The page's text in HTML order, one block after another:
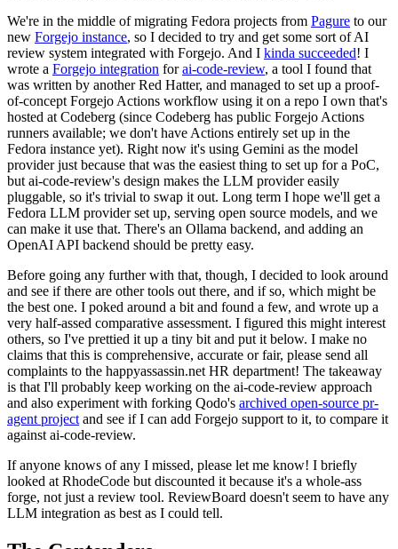
We're in the middle of migrating Fedora projects from Pagure to our
new Forgejo instance, so I decided to try and get some sort of AI
review system integrated with Forgejo. And I kinda succeeded! I
wrote a Forgejo integration forai-code-review, a tool I found that
was written by another Red Hatter, and managed to set up a proof-
of-concept Forgejo Actions workflow using it on a repo I own that's
hosted at Codeberg (since Codeberg has public Forgejo Actions
runners available; we don't have Actions entirely set up in the
Fedora instance yet). Right now it's using Gemini as the model
provider just because that was the easiest thing to set up for a PoC,
but ai-code-review's design makes the LLM provider easily
pluggable, so it's trivial to swap it out. Long term I hope we'll get a
Fedora LLM provider set up, serving open source models, and we
can make it use that. There's an Ollama backend, and adding an
OpenAI API backend should be pretty easy.
Before going any further with that, though, I decided to look around
and see if there are other tools out there, and if so, which might be
the best one. I poked around a bit and found a few, and wrote up a
very half-assed comparative assessment. I figured this might interest
others, so I've prettied it up a tiny bit and put it below. I make no
claims that this is comprehensive, accurate or fair, please send all
complaints to the happyassassin.net HR department! The takeaway
is that I'll probably keep working on the ai-code-review approach
and also experiment with forking Qodo's archived open-source pr-
agent project and see if I can add Forgejo support to it, to compare it
against ai-code-review.
If anyone knows of any I missed, please let me know! I briefly
looked at RhodeCode but discounted it because it's a whole-ass
forge, not just a review tool. ReviewBoard doesn't seem to have any
LLM integration as best as I could tell.